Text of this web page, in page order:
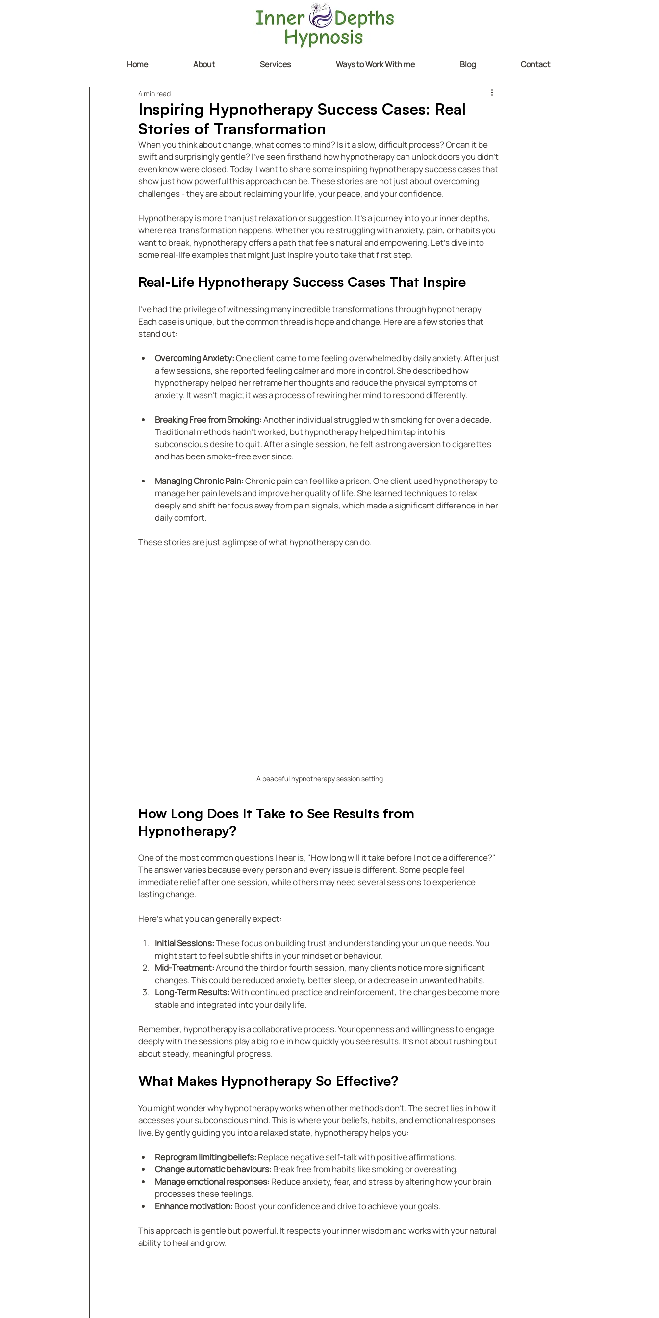
Home About Services Ways to Work With me Blog Contact
Inspiring Hypnotherapy Success Cases: Real
Stories of Transformation
4 min read
When you think about change, what comes to mind? Is it a slow, difficult process? Or can it be
swift and surprisingly gentle? I’ve seen firsthand how hypnotherapy can unlock doors you didn’t
even know were closed. Today, I want to share some inspiring hypnotherapy success cases that
show just how powerful this approach can be. These stories are not just about overcoming
challenges - they are about reclaiming your life, your peace, and your confidence.
Hypnotherapy is more than just relaxation or suggestion. It’s a journey into your inner depths,
where real transformation happens. Whether you’re struggling with anxiety, pain, or habits you
want to break, hypnotherapy offers a path that feels natural and empowering. Let’s dive into
some real-life examples that might just inspire you to take that first step.
Real-Life Hypnotherapy Success Cases That Inspire
I’ve had the privilege of witnessing many incredible transformations through hypnotherapy.
Each case is unique, but the common thread is hope and change. Here are a few stories that
stand out:
Overcoming Anxiety: One client came to me feeling overwhelmed by daily anxiety. After just
a few sessions, she reported feeling calmer and more in control. She described how
hypnotherapy helped her reframe her thoughts and reduce the physical symptoms of
anxiety. It wasn’t magic; it was a process of rewiring her mind to respond differently.
Breaking Free from Smoking: Another individual struggled with smoking for over a decade.
Traditional methods hadn’t worked, but hypnotherapy helped him tap into his
subconscious desire to quit. After a single session, he felt a strong aversion to cigarettes
and has been smoke-free ever since.
Managing Chronic Pain: Chronic pain can feel like a prison. One client used hypnotherapy to
manage her pain levels and improve her quality of life. She learned techniques to relax
deeply and shift her focus away from pain signals, which made a significant difference in her
daily comfort.
These stories are just a glimpse of what hypnotherapy can do.
A peaceful hypnotherapy session setting
How Long Does It Take to See Results from
Hypnotherapy?
One of the most common questions I hear is, "How long will it take before I notice a difference?"
The answer varies because every person and every issue is different. Some people feel
immediate relief after one session, while others may need several sessions to experience
lasting change.
Here’s what you can generally expect:
Initial Sessions: These focus on building trust and understanding your unique needs. You
might start to feel subtle shifts in your mindset or behaviour.
Mid-Treatment: Around the third or fourth session, many clients notice more significant
changes. This could be reduced anxiety, better sleep, or a decrease in unwanted habits.
Long-Term Results: With continued practice and reinforcement, the changes become more
stable and integrated into your daily life.
Remember, hypnotherapy is a collaborative process. Your openness and willingness to engage
deeply with the sessions play a big role in how quickly you see results. It’s not about rushing but
about steady, meaningful progress.
What Makes Hypnotherapy So Effective?
You might wonder why hypnotherapy works when other methods don’t. The secret lies in how it
accesses your subconscious mind. This is where your beliefs, habits, and emotional responses
live. By gently guiding you into a relaxed state, hypnotherapy helps you:
Reprogram limiting beliefs: Replace negative self-talk with positive affirmations.
Change automatic behaviours: Break free from habits like smoking or overeating.
Manage emotional responses: Reduce anxiety, fear, and stress by altering how your brain
processes these feelings.
Enhance motivation: Boost your confidence and drive to achieve your goals.
This approach is gentle but powerful. It respects your inner wisdom and works with your natural
ability to heal and grow.